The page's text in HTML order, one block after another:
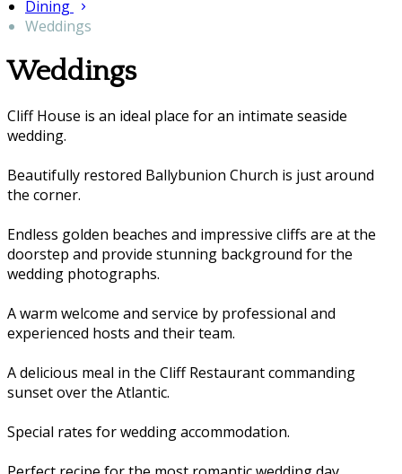
Dining
Weddings
Weddings
Cliff House is an ideal place for an intimate seaside
wedding.
Beautifully restored Ballybunion Church is just around
the corner.
Endless golden beaches and impressive cliffs are at the
doorstep and provide stunning background for the
wedding photographs.
A warm welcome and service by professional and
experienced hosts and their team.
A delicious meal in the Cliff Restaurant commanding
sunset over the Atlantic.
Special rates for wedding accommodation.